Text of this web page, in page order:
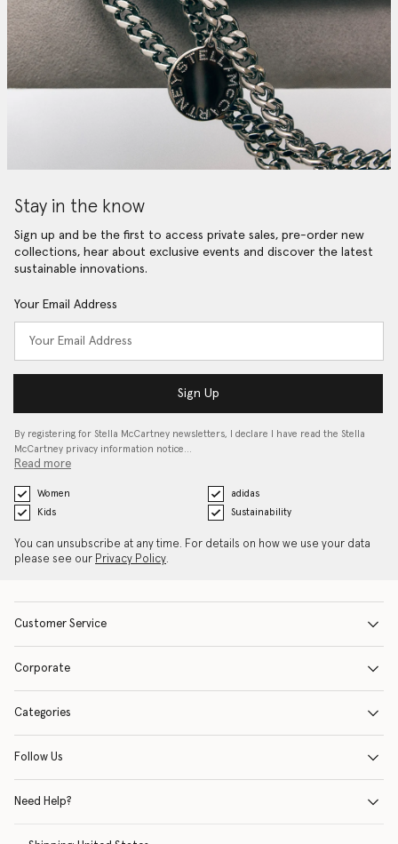
Stay in the know
Sign up and be the first to access private sales, pre-order new
collections, hear about exclusive events and discover the latest
sustainable innovations.
Your Email Address
Sign Up
By registering for Stella McCartney newsletters, I declare I have read the Stella
McCartney privacy information notice…
Read more
Women
adidas
Kids
Sustainability
You can unsubscribe at any time. For details on how we use your data
please see our Privacy Policy.
Customer Service
Corporate
Categories
Follow Us
Need Help?